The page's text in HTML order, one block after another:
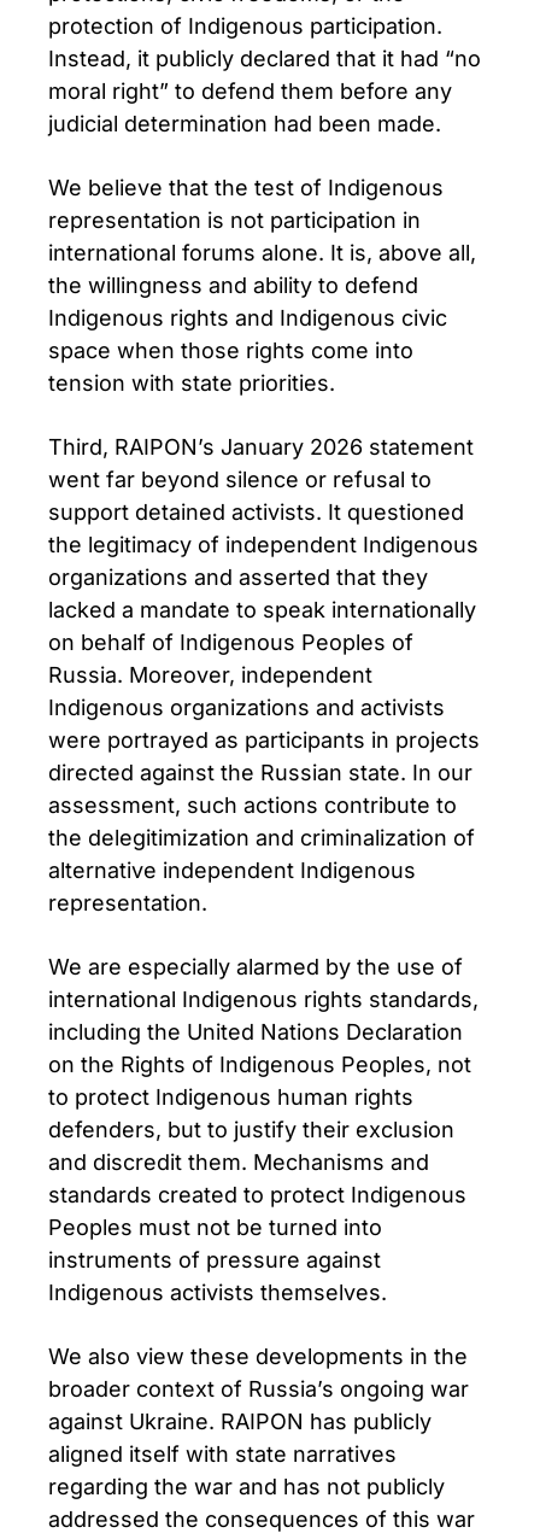
protection of Indigenous participation.
Instead, it publicly declared that it had “no
moral right” to defend them before any
judicial determination had been made.
We believe that the test of Indigenous
representation is not participation in
international forums alone. It is, above all,
the willingness and ability to defend
Indigenous rights and Indigenous civic
space when those rights come into
tension with state priorities.
Third, RAIPON’s January 2026 statement
went far beyond silence or refusal to
support detained activists. It questioned
the legitimacy of independent Indigenous
organizations and asserted that they
lacked a mandate to speak internationally
on behalf of Indigenous Peoples of
Russia. Moreover, independent
Indigenous organizations and activists
were portrayed as participants in projects
directed against the Russian state. In our
assessment, such actions contribute to
the delegitimization and criminalization of
alternative independent Indigenous
representation.
We are especially alarmed by the use of
international Indigenous rights standards,
including the United Nations Declaration
on the Rights of Indigenous Peoples, not
to protect Indigenous human rights
defenders, but to justify their exclusion
and discredit them. Mechanisms and
standards created to protect Indigenous
Peoples must not be turned into
instruments of pressure against
Indigenous activists themselves.
We also view these developments in the
broader context of Russia’s ongoing war
against Ukraine. RAIPON has publicly
aligned itself with state narratives
regarding the war and has not publicly
addressed the consequences of this war